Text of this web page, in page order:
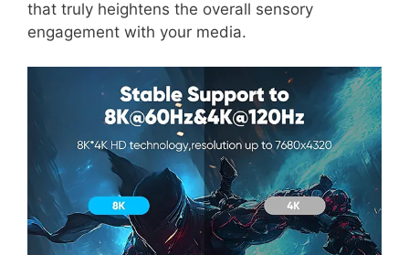
that truly heightens the overall sensory
engagement with your media.